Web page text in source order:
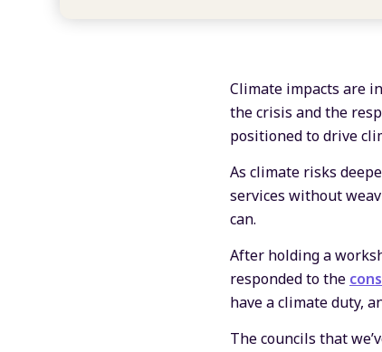
Climate impacts are
the crisis and the
positioned to drive
As climate risks
services without
can.
After holding a
responded to the
have a climate duty,
The councils that